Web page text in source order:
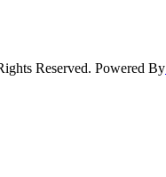
Reserved. Powered By